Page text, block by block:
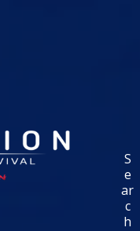
S
e
ar
c
h